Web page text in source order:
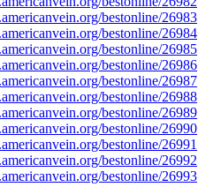
bestonline/26983
bestonline/26984
bestonline/26985
bestonline/26986
bestonline/26987
bestonline/26988
bestonline/26989
bestonline/26990
bestonline/26991
bestonline/26992
bestonline/26993